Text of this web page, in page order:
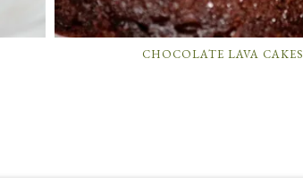
CHOCOLATE LAVA CAKES